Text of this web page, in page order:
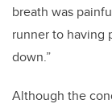
breath was
runner to having
down.”
Although the